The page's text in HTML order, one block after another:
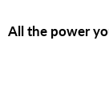
All the power